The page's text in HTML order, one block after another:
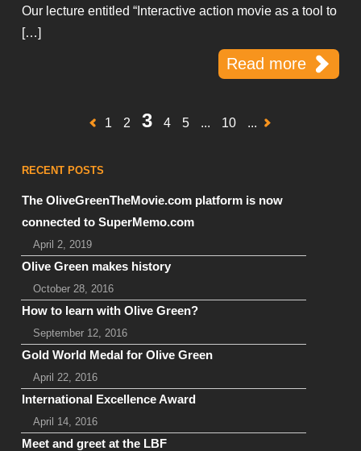
Our lecture entitled “Interactive action movie as a tool to
[…]
Read more
1 2 3 4 5 ... 10 ...
RECENT POSTS
The OliveGreenTheMovie.com platform is now
connected to SuperMemo.com
April 2, 2019
Olive Green makes history
October 28, 2016
How to learn with Olive Green?
September 12, 2016
Gold World Medal for Olive Green
April 22, 2016
International Excellence Award
April 14, 2016
Meet and greet at the LBF